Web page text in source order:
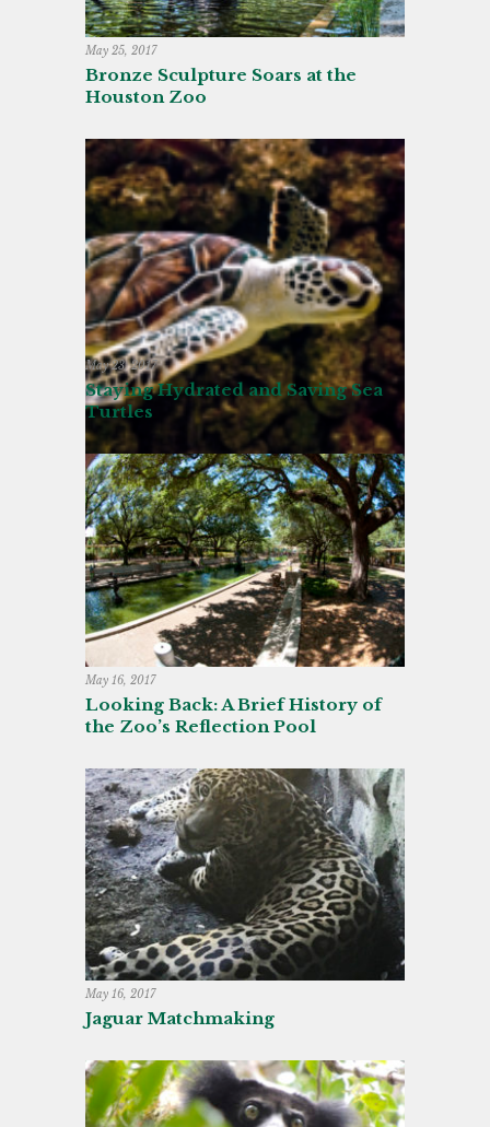
May 25, 2017
Bronze Sculpture Soars at the
Houston Zoo
May 23, 2017
Staying Hydrated and Saving Sea
Turtles
May 16, 2017
Looking Back: A Brief History of
the Zoo’s Reflection Pool
May 16, 2017
Jaguar Matchmaking